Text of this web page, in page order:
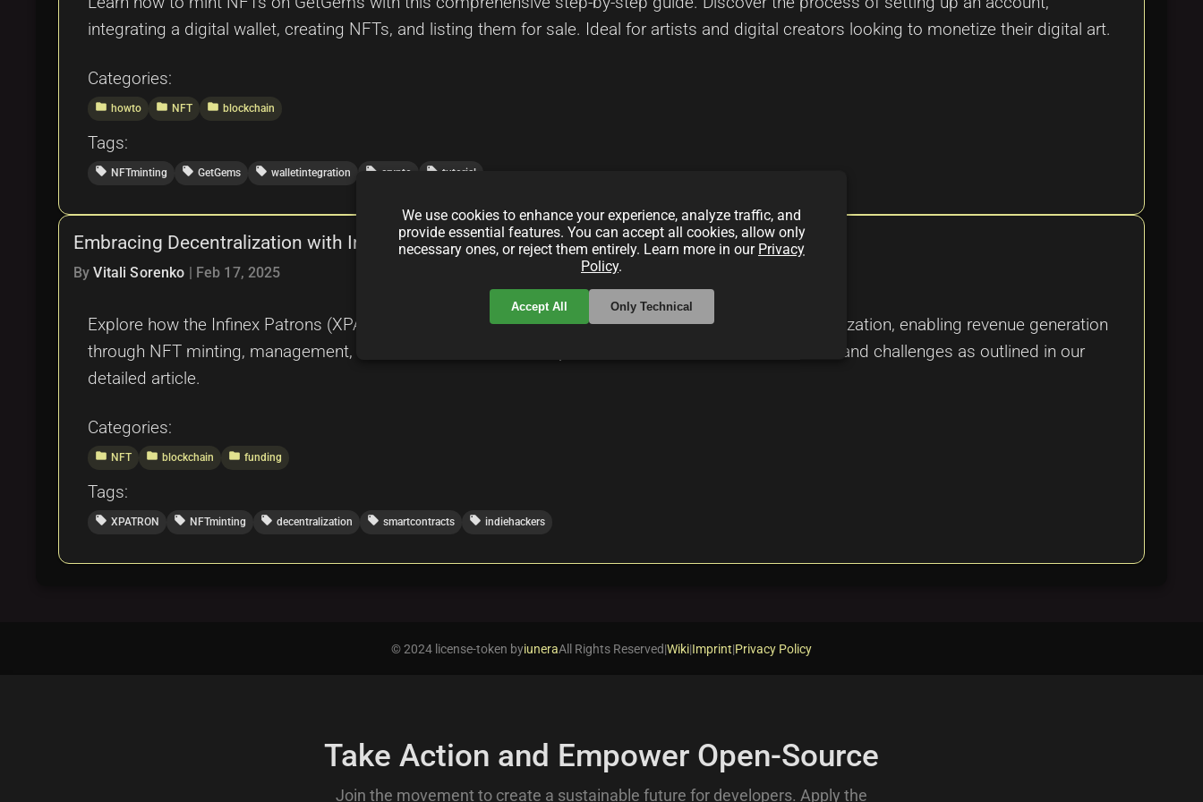
integrating a digital wallet, creating NFTs, and listing them for sale. Ideal for artists and digital creators looking to monetize their digital art.
Categories:
folder howto folder NFT folder blockchain
Tags:
local_offer NFTminting local_offer GetGems local_offer walletintegration local_offer crypto local_offer tutorial
Embracing Decentralization with Infinex Patrons (XPATRON) for Indie Hackers
ByVitali Sorenko | Feb 17, 2025
Explore how the Infinex Patrons (XPATRON) platform empowers indie hackers by leveraging decentralization, enabling revenue generation
through NFT minting, management, and a decentralized marketplace. Discover the benefits, features, and challenges as outlined in our
detailed article.
Categories:
folder NFT folder blockchain folder funding
Tags:
local_offer XPATRON local_offer NFTminting local_offer decentralization local_offer smartcontracts local_offer indiehackers
We use cookies to enhance your experience, analyze traffic, and
provide essential features. You can accept all cookies, allow only
necessary ones, or reject them entirely. Learn more in our Privacy
Policy.
Accept All Only Technical
© 2024 license-token byiuneraAll Rights Reserved|Wiki|Imprint|Privacy Policy
Take Action and Empower Open-Source
Join the movement to create a sustainable future for developers. Apply the